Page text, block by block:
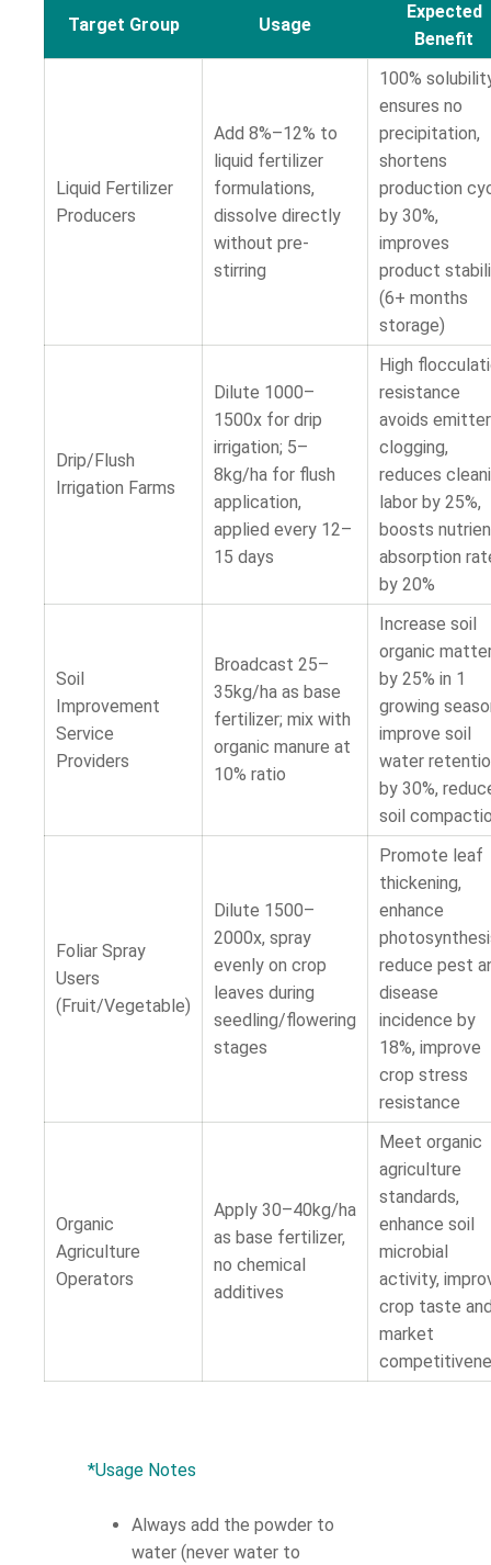
Target Group Usage
Expected
Benefit
Liquid Fertilizer
Producers
Add 8%–12% to
liquid fertilizer
formulations,
dissolve directly
without pre-
stirring
100%
ensures no
precipitation,
shortens
production
by 30%,
improves
product
(6+ months
storage)
Drip/Flush
Irrigation Farms
Dilute 1000–
1500x for drip
irrigation; 5–
8kg/ha for flush
application,
applied every 12–
15 days
High
resistance
avoids emitter
clogging,
reduces
labor by 25%,
boosts
absorption
by 20%
Soil
Improvement
Service
Providers
Broadcast 25–
35kg/ha as base
fertilizer; mix with
organic manure at
10% ratio
Increase soil
organic
by 25% in 1
growing
improve soil
water
by 30%,
soil
Foliar Spray
Users
(Fruit/Vegetable)
Dilute 1500–
2000x, spray
evenly on crop
leaves during
seedling/flowering
stages
Promote leaf
thickening,
enhance
reduce pest
disease
incidence by
18%, improve
crop stress
resistance
Organic
Agriculture
Operators
Apply 30–40kg/ha
as base fertilizer,
no chemical
additives
Meet organic
agriculture
standards,
enhance soil
microbial
activity,
crop taste
market
*Usage Notes
Always add the powder to
water (never water to